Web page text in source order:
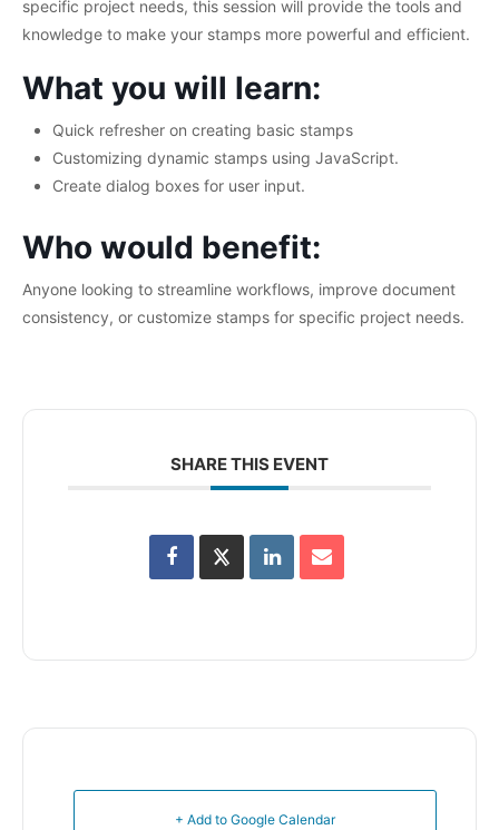
specific project needs, this session will provide the tools and
knowledge to make your stamps more powerful and efficient.
What you will learn:
Quick refresher on creating basic stamps
Customizing dynamic stamps using JavaScript.
Create dialog boxes for user input.
Who would benefit:
Anyone looking to streamline workflows, improve document
consistency, or customize stamps for specific project needs.
SHARE THIS EVENT
+ Add to Google Calendar